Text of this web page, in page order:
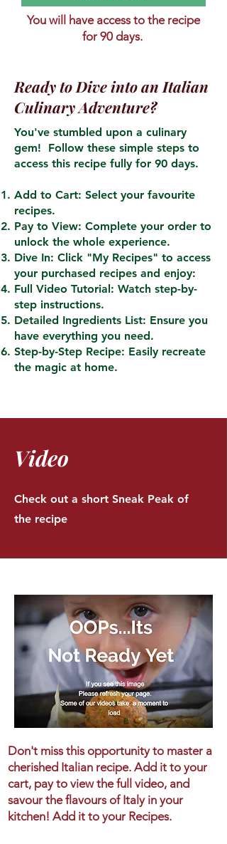
You will have access to the recipe
for 90 days.
Ready to Dive into an Italian
Culinary Adventure?
You've stumbled upon a culinary
gem! Follow these simple steps to
access this recipe fully for 90 days.
Add to Cart: Select your favourite
recipes.
Pay to View: Complete your order to
unlock the whole experience.
Dive In: Click "My Recipes" to access
your purchased recipes and enjoy:
Full Video Tutorial: Watch step-by-
step instructions.
Detailed Ingredients List: Ensure you
have everything you need.
Step-by-Step Recipe: Easily recreate
the magic at home.
Video
Check out a short Sneak Peak of
the recipe
Don't miss this opportunity to master a
cherished Italian recipe. Add it to your
cart, pay to view the full video, and
savour the flavours of Italy in your
kitchen! Add it to your Recipes.